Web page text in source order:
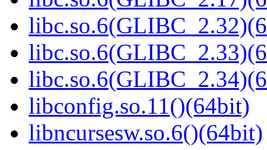
libconfig.so.11()(64bit)
libncursesw.so.6()(64bit)